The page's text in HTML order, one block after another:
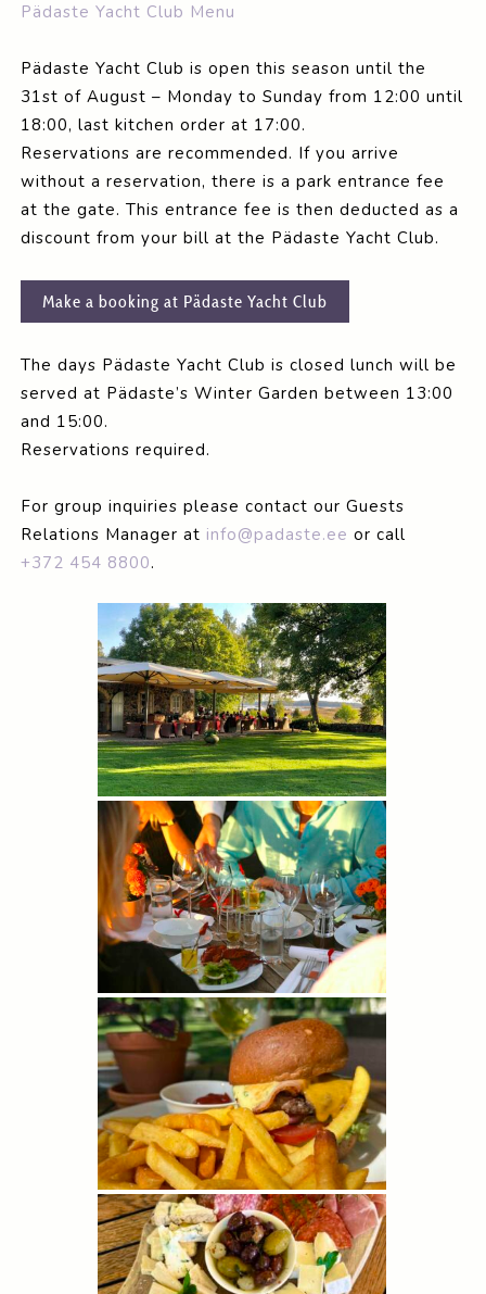
Pädaste Yacht Club Menu
Pädaste Yacht Club is open this season until the
31st of August – Monday to Sunday from 12:00 until
18:00, last kitchen order at 17:00.
Reservations are recommended. If you arrive
without a reservation, there is a park entrance fee
at the gate. This entrance fee is then deducted as a
discount from your bill at the Pädaste Yacht Club.
Make a booking at Pädaste Yacht Club
The days Pädaste Yacht Club is closed lunch will be
served at Pädaste’s Winter Garden between 13:00
and 15:00.
Reservations required.
For group inquiries please contact our Guests
Relations Manager at info@padaste.ee or call
+372 454 8800.